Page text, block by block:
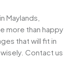
Maylands,
more than happy
that will fit in
Contact us